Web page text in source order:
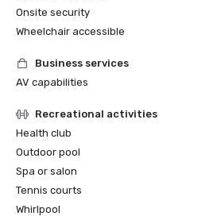
Onsite security
Wheelchair accessible
Business services
AV capabilities
Recreational activities
Health club
Outdoor pool
Spa or salon
Tennis courts
Whirlpool